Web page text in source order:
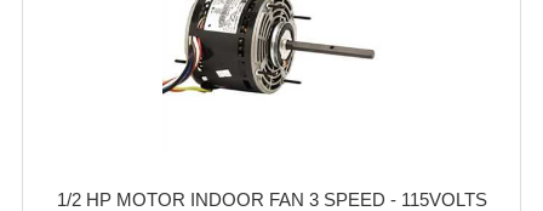
1/2 HP MOTOR INDOOR FAN 3 SPEED - 115VOLTS